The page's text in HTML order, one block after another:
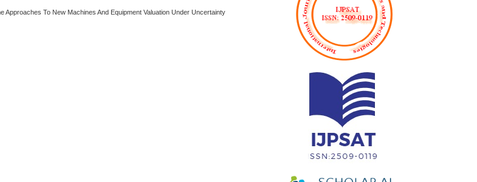
Approaches To New Machines And Equipment Valuation Under Uncertainty